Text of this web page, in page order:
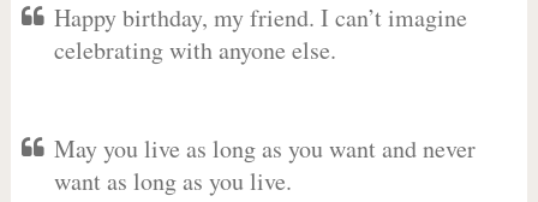
Happy birthday, my friend. I can’t imagine
celebrating with anyone else.
May you live as long as you want and never
want as long as you live.